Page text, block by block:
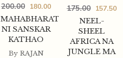
MAHABHARAT
NI SANSKAR
KATHAO
200.00 180.00
By RAJAN
NEEL-
SHEEL
AFRICA NA
JUNGLE MA
175.00 157.50